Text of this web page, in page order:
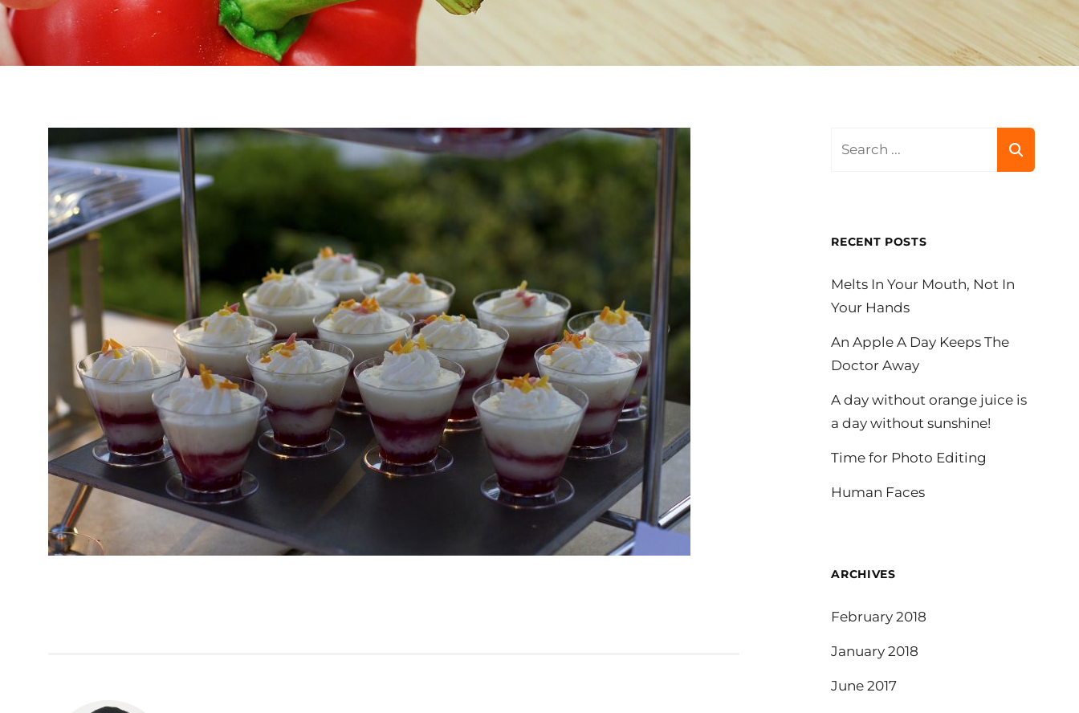
RECENT POSTS
Melts In Your Mouth, Not In
Your Hands
An Apple A Day Keeps The
Doctor Away
A day without orange juice is
a day without sunshine!
Time for Photo Editing
Human Faces
ARCHIVES
February 2018
January 2018
June 2017